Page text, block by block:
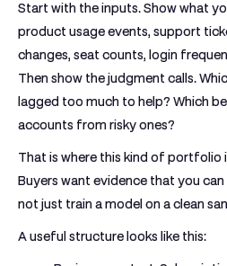
Start with the inputs. Show what
product usage events, support
changes, seat counts, login
Then show the judgment calls.
lagged too much to help? Which
accounts from risky ones?
That is where this kind of portfolio
Buyers want evidence that you
not just train a model on a clean
A useful structure looks like this: